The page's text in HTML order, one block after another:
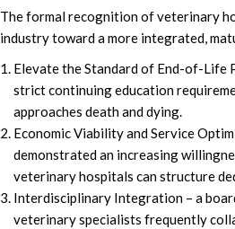
The formal recognition of veterinary
industry toward a more integrated,
Elevate the Standard of End-of-Life
strict continuing education
approaches death and dying.
Economic Viability and Service
demonstrated an increasing
veterinary hospitals can structure
Interdisciplinary Integration – a
veterinary specialists frequently